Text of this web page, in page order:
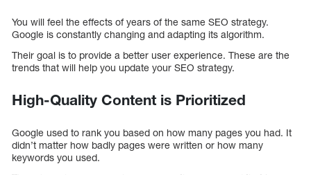
You will feel the effects of years of the same SEO strategy.
Google is constantly changing and adapting its algorithm.
Their goal is to provide a better user experience. These are the
trends that will help you update your SEO strategy.
High-Quality Content is Prioritized
Google used to rank you based on how many pages you had. It
didn’t matter how badly pages were written or how many
keywords you used.